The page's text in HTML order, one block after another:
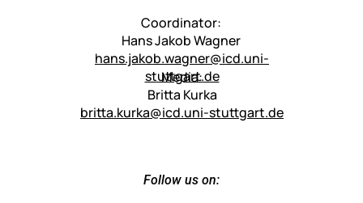
Coordinator:
Hans Jakob Wagner
hans.jakob.wagner@icd.uni-
stuttgart.de
Media:
Britta Kurka
britta.kurka@icd.uni-stuttgart.de
Follow us on: